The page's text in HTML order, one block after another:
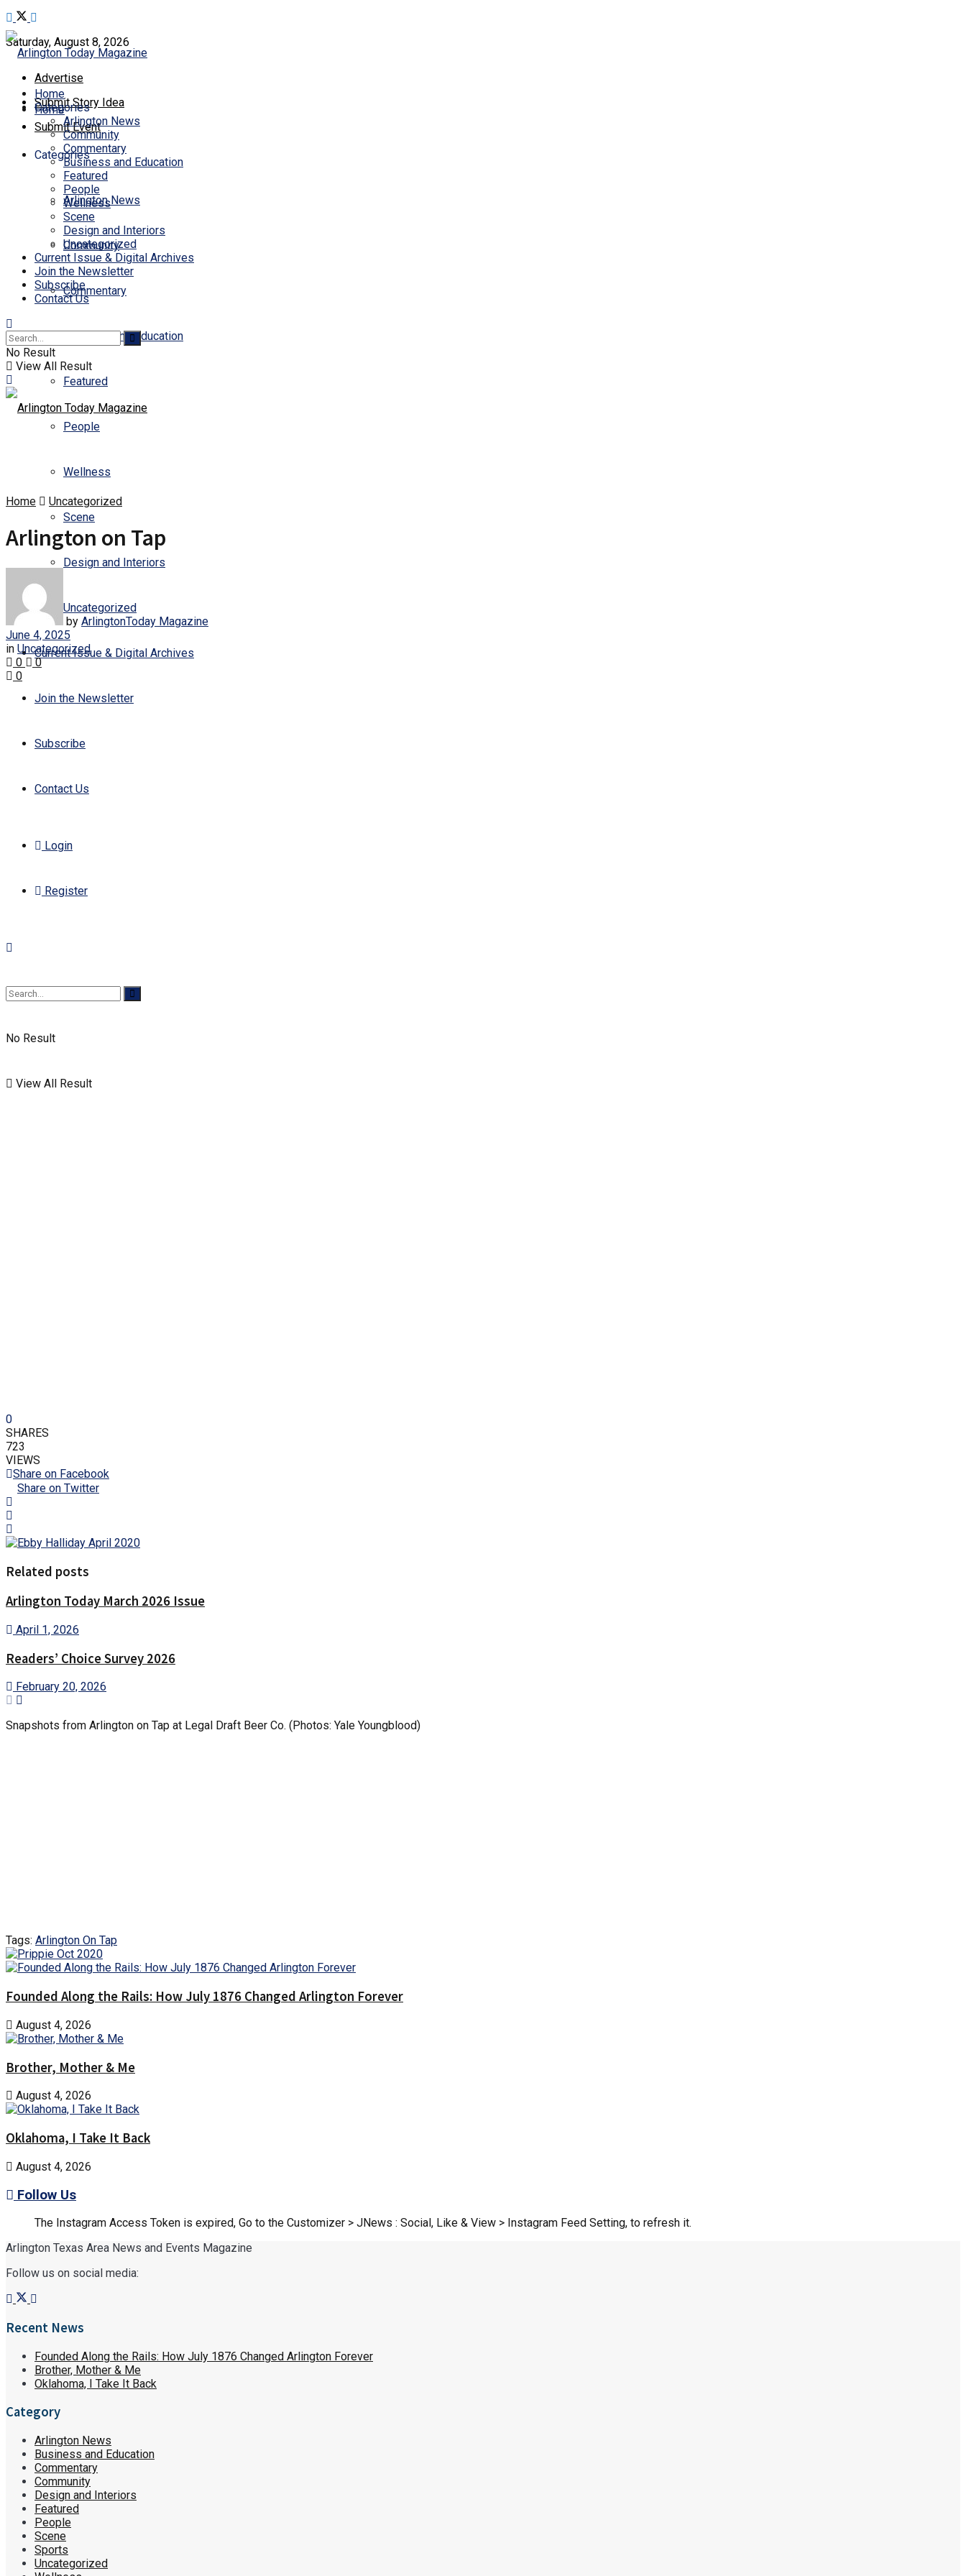
Saturday, August 8, 2026
Advertise
Submit Story Idea
Submit Event
Home
Categories
Arlington News
Community
Commentary
Business and Education
Featured
People
Wellness
Scene
Design and Interiors
Uncategorized
Current Issue & Digital Archives
Join the Newsletter
Subscribe
Contact Us
Login
Register
No Result
View All Result
Home
Categories
Arlington News
Community
Commentary
Business and Education
Featured
People
Wellness
Scene
Design and Interiors
Uncategorized
Current Issue & Digital Archives
Join the Newsletter
Subscribe
Contact Us
No Result
View All Result
Home Uncategorized
Arlington on Tap
by ArlingtonToday Magazine
June 4, 2025
in Uncategorized
0
0
0
0
SHARES
723
VIEWS
Share on Facebook
Share on Twitter
Related posts
Arlington Today March 2026 Issue
April 1, 2026
Readers’ Choice Survey 2026
February 20, 2026
Snapshots from Arlington on Tap at Legal Draft Beer Co. (Photos: Yale Youngblood)
Tags: Arlington On Tap
Founded Along the Rails: How July 1876 Changed Arlington Forever
August 4, 2026
Brother, Mother & Me
August 4, 2026
Oklahoma, I Take It Back
August 4, 2026
Follow Us
The Instagram Access Token is expired, Go to the Customizer > JNews : Social, Like & View > Instagram Feed Setting, to refresh it.
Arlington Texas Area News and Events Magazine
Follow us on social media:
Recent News
Founded Along the Rails: How July 1876 Changed Arlington Forever
Brother, Mother & Me
Oklahoma, I Take It Back
Category
Arlington News
Business and Education
Commentary
Community
Design and Interiors
Featured
People
Scene
Sports
Uncategorized